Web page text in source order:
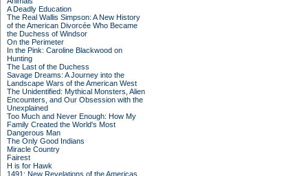
A Deadly Education
The Real Wallis Simpson: A New History
of the American Divorcée Who Became
the Duchess of Windsor
On the Perimeter
In the Pink: Caroline Blackwood on
Hunting
The Last of the Duchess
Savage Dreams: A Journey into the
Landscape Wars of the American West
The Unidentified: Mythical Monsters, Alien
Encounters, and Our Obsession with the
Unexplained
Too Much and Never Enough: How My
Family Created the World's Most
Dangerous Man
The Only Good Indians
Miracle Country
Fairest
H is for Hawk
1491: New Revelations of the Americas